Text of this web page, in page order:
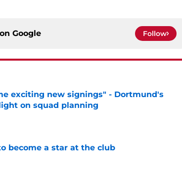
Google Follow
exciting new signings" - Dortmund's
on squad planning
become a star at the club